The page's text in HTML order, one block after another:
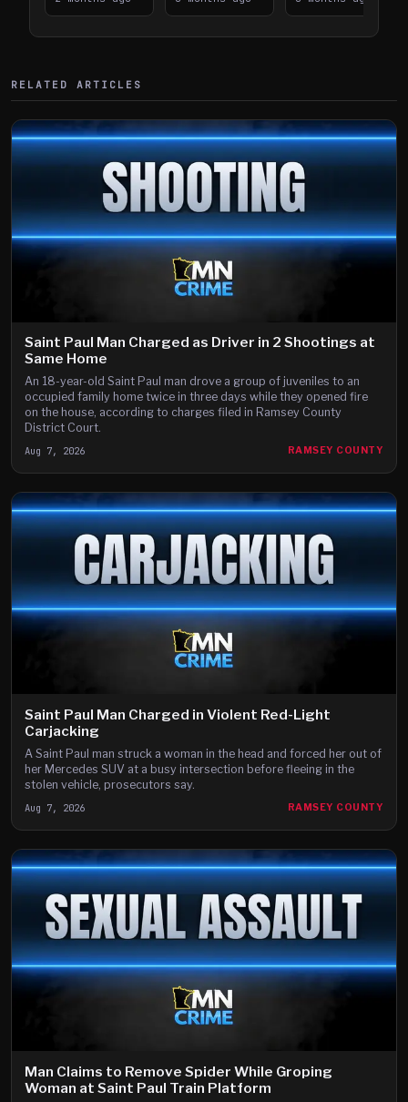
394
Saint Paul
394
RELATED ARTICLES
Saint Paul Man Charged as Driver in 2 Shootings at
Same Home
An 18-year-old Saint Paul man drove a group of juveniles to an
occupied family home twice in three days while they opened fire
on the house, according to charges filed in Ramsey County
District Court.
Aug 7, 2026 RAMSEY COUNTY
Saint Paul Man Charged in Violent Red-Light
Carjacking
A Saint Paul man struck a woman in the head and forced her out of
her Mercedes SUV at a busy intersection before fleeing in the
stolen vehicle, prosecutors say.
Aug 7, 2026 RAMSEY COUNTY
Man Claims to Remove Spider While Groping
Woman at Saint Paul Train Platform